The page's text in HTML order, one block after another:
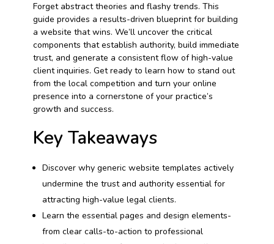
Forget abstract theories and flashy trends. This
guide provides a results-driven blueprint for building
a website that wins. We’ll uncover the critical
components that establish authority, build immediate
trust, and generate a consistent flow of high-value
client inquiries. Get ready to learn how to stand out
from the local competition and turn your online
presence into a cornerstone of your practice’s
growth and success.
Key Takeaways
Discover why generic website templates actively
undermine the trust and authority essential for
attracting high-value legal clients.
Learn the essential pages and design elements-
from clear calls-to-action to professional